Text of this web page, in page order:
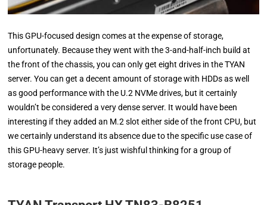
This GPU-focused design comes at the expense of storage,
unfortunately. Because they went with the 3-and-half-inch build at
the front of the chassis, you can only get eight drives in the TYAN
server. You can get a decent amount of storage with HDDs as well
as good performance with the U.2 NVMe drives, but it certainly
wouldn’t be considered a very dense server. It would have been
interesting if they added an M.2 slot either side of the front CPU, but
we certainly understand its absence due to the specific use case of
this GPU-heavy server. It’s just wishful thinking for a group of
storage people.